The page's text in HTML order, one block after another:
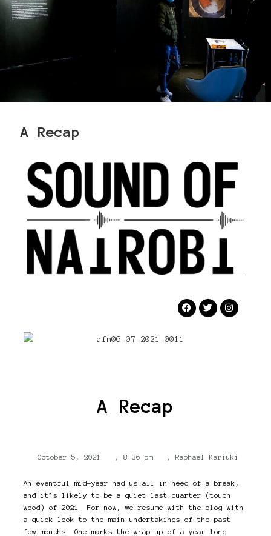
A Recap
A Recap
October 5, 2021 , 8:36 pm , Raphael Kariuki
An eventful mid-year had us all in need of a break,
and it’s likely to be a quiet last quarter (touch
wood) of 2021. For now, we resume with the blog with
a quick look to the main undertakings of the past
few months. One marks the wrap-up of a year-long